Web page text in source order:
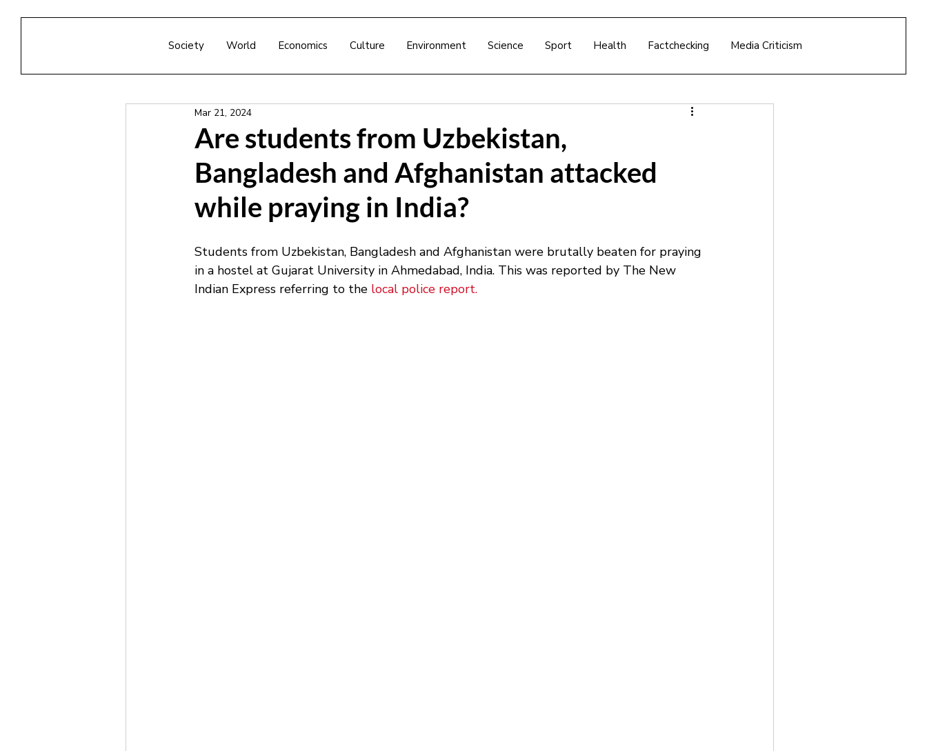
Society World Economics Culture Environment Science Sport Health Factchecking Media Criticism
Are students from Uzbekistan,
Bangladesh and Afghanistan attacked
while praying in India?
Mar 21, 2024
Students from Uzbekistan, Bangladesh and Afghanistan were brutally beaten for praying
in a hostel at Gujarat University in Ahmedabad, India. This was reported by The New
Indian Express referring to the local police report.